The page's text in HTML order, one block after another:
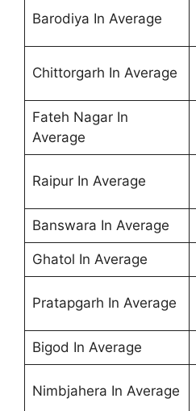
Barodiya In Average
Chittorgarh In Average
Fateh Nagar In
Average
Raipur In Average
Banswara In Average
Ghatol In Average
Pratapgarh In Average
Bigod In Average
Nimbjahera In Average